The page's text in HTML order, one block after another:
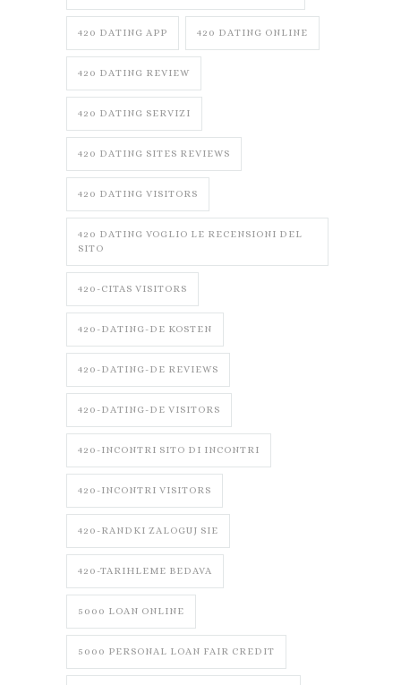
420 DATING APP 420 DATING ONLINE
420 DATING REVIEW
420 DATING SERVIZI
420 DATING SITES REVIEWS
420 DATING VISITORS
420 DATING VOGLIO LE RECENSIONI DEL
SITO
420-CITAS VISITORS
420-DATING-DE KOSTEN
420-DATING-DE REVIEWS
420-DATING-DE VISITORS
420-INCONTRI SITO DI INCONTRI
420-INCONTRI VISITORS
420-RANDKI ZALOGUJ SIE
420-TARIHLEME BEDAVA
5000 LOAN ONLINE
5000 PERSONAL LOAN FAIR CREDIT